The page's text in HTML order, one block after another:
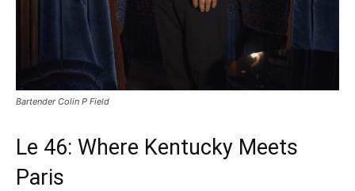
Bartender Colin P Field
Le 46: Where Kentucky Meets
Paris